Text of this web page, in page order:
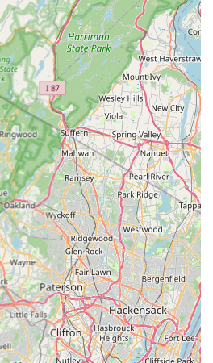
using the safest and most
Finally, the inclusion of Dryer
their pest services showcases a
home safety and efficiency—
that reduces fire risk and
reliable expertise, advanced
guarantees, and a
safety, Marlboro Pest Control
and compelling package that
to expert for essential home
and Ocean County.